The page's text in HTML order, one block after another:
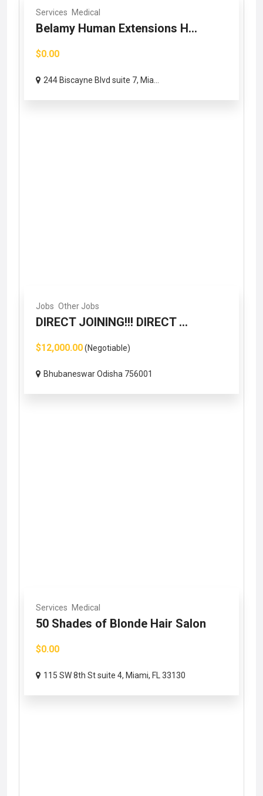
Services Medical
Belamy Human Extensions H...
$0.00
244 Biscayne Blvd suite 7, Mia...
Jobs Other Jobs
DIRECT JOINING!!! DIRECT ...
$12,000.00(Negotiable)
Bhubaneswar Odisha 756001
Services Medical
50 Shades of Blonde Hair Salon
$0.00
115 SW 8th St suite 4, Miami, FL 33130